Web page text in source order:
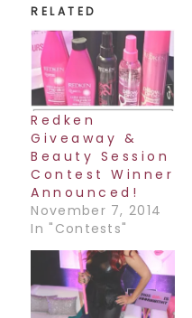
RELATED
Redken
Giveaway &
Beauty Session
Contest Winner
Announced!
November 7, 2014
In "Contests"